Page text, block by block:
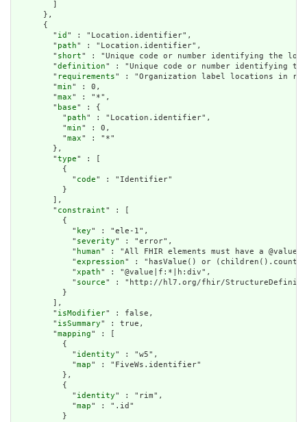
      },
      {
        "
id " : "Location.identifier",
        "
path" : "Location.identifier",
        "
short" : "Unique code or number identifying the
        "
definition" : "Unique code or number identifying
        "
requirements" : "Organization label locations in
        "
min" : 0,
        "
max" : "*",
        "
base" : {
          "
path" : "Location.identifier",
          "
min" : 0,
          "
max" : "*"
        },
        "
type" : [
          {
            "
code" : "Identifier"
          }
        ],
        "
constraint" : [
          {
            "
key" : "ele-1",
            "
severity" : "error",
            "
human" : "All FHIR elements must have a
            "
expression" : "hasValue() or
            "
xpath" : "@value|f:*|h:div",
            "
source" : "http://hl7.org/fhir/
          }
        ],
        "
isModifier" : false,
        "
isSummary" : true,
        "
mapping" : [
          {
            "
identity" : "w5",
            "
map" : "FiveWs.identifier"
          },
          {
            "
identity" : "rim",
            "
map" : ".id"
          }